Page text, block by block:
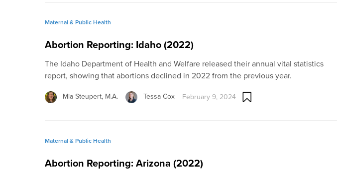
Maternal & Public Health
Abortion Reporting: Idaho (2022)
The Idaho Department of Health and Welfare released their annual vital statistics
report, showing that abortions declined in 2022 from the previous year.
Mia Steupert, M.A. Tessa Cox February 9, 2024
Maternal & Public Health
Abortion Reporting: Arizona (2022)